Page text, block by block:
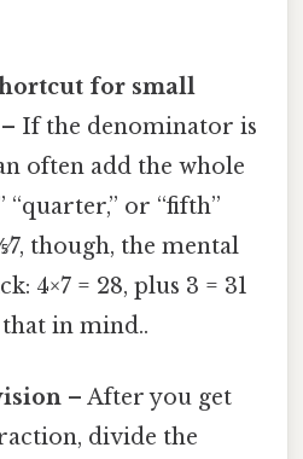
for small
– If the denominator is
often add the whole
“quarter,” or “fifth”
though, the mental
4×7 = 28, plus 3 = 31
in mind..
– After you get
divide the